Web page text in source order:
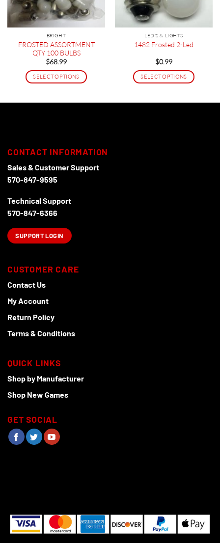
BRIGHT
FROSTED ASSORTMENT
QTY 100 BULBS
$68.99
SELECT OPTIONS
options
be
chosen
the
product
LED'S & LIGHTS
1482 Frosted 2-Led
$0.99
SELECT OPTIONS
CONTACT INFORMATION
Sales & Customer Support
570-847-9595
Technical Support
570-847-6366
SUPPORT LOGIN
CUSTOMER CARE
Contact Us
My Account
Return Policy
Terms & Conditions
QUICK LINKS
Shop by Manufacturer
Shop New Games
GET SOCIAL